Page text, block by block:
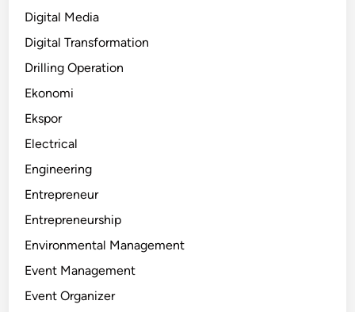
Digital Media
Digital Transformation
Drilling Operation
Ekonomi
Ekspor
Electrical
Engineering
Entrepreneur
Entrepreneurship
Environmental Management
Event Management
Event Organizer